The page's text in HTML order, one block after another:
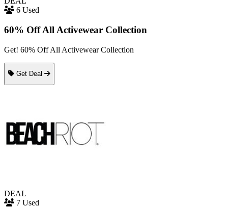
6 Used
60% Off All Activewear Collection
Get! 60% Off All Activewear Collection
Get Deal
DEAL
7 Used